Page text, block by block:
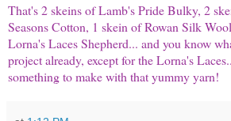
That's 2 skeins of Lamb's Pride Bulky, 2
Seasons Cotton, 1 skein of Rowan Silk
Lorna's Laces Shepherd... and you know
project already, except for the Lorna's
something to make with that yummy yarn!